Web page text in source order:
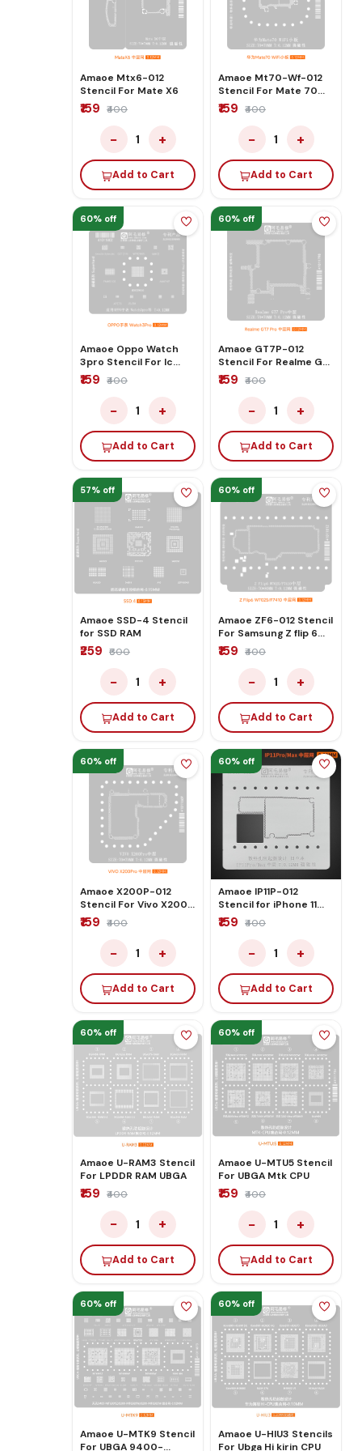
Amaoe Mtx6-012
Stencil For Mate X6
₹159 ₹400
− 1 +
Add to Cart
Amaoe Mt70-Wf-012
Stencil For Mate 70
WiFi
₹159 ₹400
− 1 +
Add to Cart
60% off
Amaoe Oppo Watch
3pro Stencil For Ic
Rebaling
₹159 ₹400
− 1 +
Add to Cart
60% off
Amaoe GT7P-012
Stencil For Realme GT
7pro
₹159 ₹400
− 1 +
Add to Cart
57% off
Amaoe SSD-4 Stencil
for SSD RAM
₹259 ₹600
− 1 +
Add to Cart
60% off
Amaoe ZF6-012 Stencil
For Samsung Z flip 6
W7025/F7410
₹159 ₹400
− 1 +
Add to Cart
60% off
Amaoe X200P-012
Stencil For Vivo X200
Pro
₹159 ₹400
− 1 +
Add to Cart
60% off
Amaoe IP11P-012
Stencil for iPhone 11
Pro/Max Middle Layer
Motherboard Reballing
₹159 ₹400
− 1 +
Add to Cart
60% off
Amaoe U-RAM3 Stencil
For LPDDR RAM UBGA
₹159 ₹400
− 1 +
Add to Cart
60% off
Amaoe U-MTU5 Stencil
For UBGA Mtk CPU
₹159 ₹400
− 1 +
Add to Cart
60% off
Amaoe U-MTK9 Stencil
For UBGA 9400-
60% off
Amaoe U-HIU3 Stencils
For Ubga Hi kirin CPU